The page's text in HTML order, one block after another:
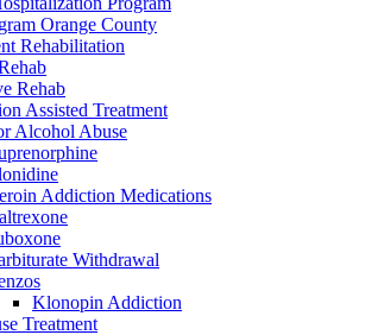
Orange County
Rehabilitation
Rehab
Assisted Treatment
Alcohol Abuse
Addiction Medications
Withdrawal
Klonopin Addiction
Treatment